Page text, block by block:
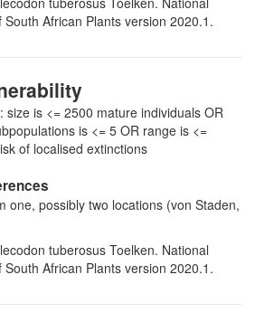
African Plants version 2020.1.
size is <= 2500 mature individuals OR
is <= 5 OR range is <=
of localised extinctions
one, possibly two locations (von Staden,
tuberosus Toelken. National
African Plants version 2020.1.